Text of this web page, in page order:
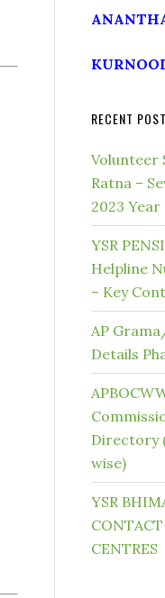
RECENT
Volunteer
Ratna –
2023
YSR
Helpline
– Key
AP
Details
Directory
wise)
YSR
CENTRES